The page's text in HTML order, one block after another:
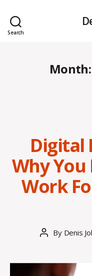
Search
Month:
Digital
Why
Work
Post
By Denis